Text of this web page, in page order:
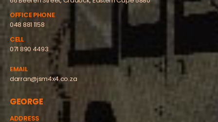
OFFICE PHONE
048 881 1158
CELL
071 890 4493
EMAIL
darran@jsm4x4.co.za
GEORGE
ADDRESS